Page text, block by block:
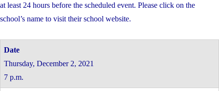
at least 24 hours before the scheduled event. Please click on the
school’s name to visit their school website.
Thursday, December 2, 2021
7 p.m.